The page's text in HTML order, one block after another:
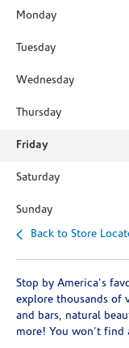
Monday
Tuesday
Wednesday
Thursday
Friday
Saturday
Sunday
Back to Store
Stop by America's
explore thousands of
and bars, natural
more! You won't find